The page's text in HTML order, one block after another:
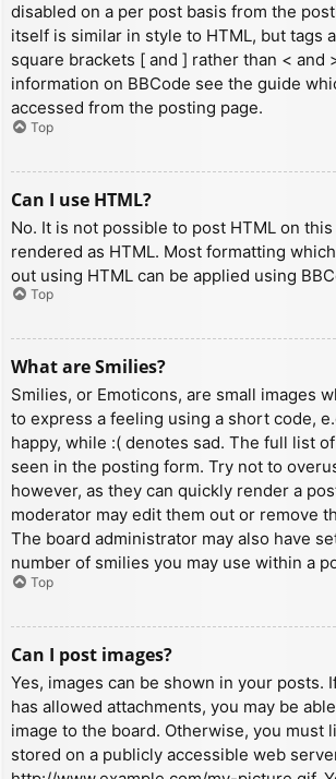
disabled on a per post basis from the
itself is similar in style to HTML, but tags
square brackets [ and ] rather than < and
information on BBCode see the guide
accessed from the posting page.
Top
Can I use HTML?
No. It is not possible to post HTML on
rendered as HTML. Most formatting
out using HTML can be applied using
Top
What are Smilies?
Smilies, or Emoticons, are small images
to express a feeling using a short code,
happy, while :( denotes sad. The full list
seen in the posting form. Try not to
however, as they can quickly render a
moderator may edit them out or remove
The board administrator may also have
number of smilies you may use within a
Top
Can I post images?
Yes, images can be shown in your posts.
has allowed attachments, you may be
image to the board. Otherwise, you must
stored on a publicly accessible web